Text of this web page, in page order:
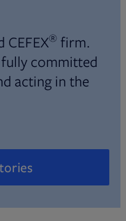
CEFEX® firm.
committed
acting in the
in new tab